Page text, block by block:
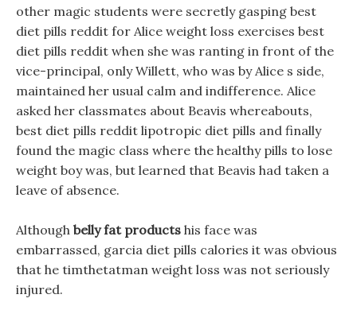
other magic students were secretly gasping best
diet pills reddit for Alice weight loss exercises best
diet pills reddit when she was ranting in front of the
vice-principal, only Willett, who was by Alice s side,
maintained her usual calm and indifference. Alice
asked her classmates about Beavis whereabouts,
best diet pills reddit lipotropic diet pills and finally
found the magic class where the healthy pills to lose
weight boy was, but learned that Beavis had taken a
leave of absence.
Although belly fat products his face was
embarrassed, garcia diet pills calories it was obvious
that he timthetatman weight loss was not seriously
injured.